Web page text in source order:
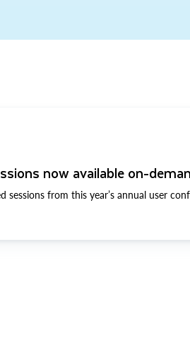
now available on-
sessions from this year’s annual user